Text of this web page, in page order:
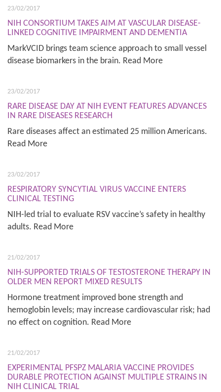
23/02/2017
NIH CONSORTIUM TAKES AIM AT VASCULAR DISEASE-
LINKED COGNITIVE IMPAIRMENT AND DEMENTIA
MarkVCID brings team science approach to small vessel
disease biomarkers in the brain. Read More
23/02/2017
RARE DISEASE DAY AT NIH EVENT FEATURES ADVANCES
IN RARE DISEASES RESEARCH
Rare diseases affect an estimated 25 million Americans.
Read More
23/02/2017
RESPIRATORY SYNCYTIAL VIRUS VACCINE ENTERS
CLINICAL TESTING
NIH-led trial to evaluate RSV vaccine’s safety in healthy
adults. Read More
21/02/2017
NIH-SUPPORTED TRIALS OF TESTOSTERONE THERAPY IN
OLDER MEN REPORT MIXED RESULTS
Hormone treatment improved bone strength and
hemoglobin levels; may increase cardiovascular risk; had
no effect on cognition. Read More
21/02/2017
EXPERIMENTAL PFSPZ MALARIA VACCINE PROVIDES
DURABLE PROTECTION AGAINST MULTIPLE STRAINS IN
NIH CLINICAL TRIAL